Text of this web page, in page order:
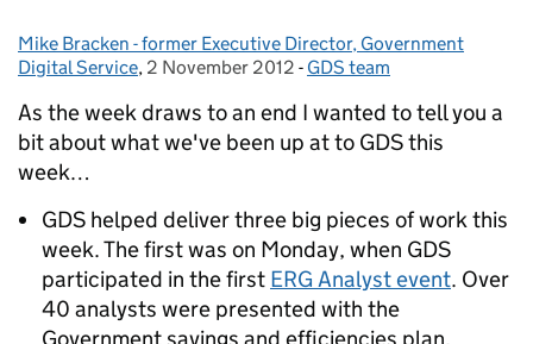
Posted by:
Mike Bracken - former Executive Director, Government
Digital Service, Posted on:
2 November 2012 - Categories:
GDS team
As the week draws to an end I wanted to tell you a
bit about what we've been up at to GDS this
week…
GDS helped deliver three big pieces of work this
week. The first was on Monday, when GDS
participated in the first ERG Analyst event. Over
40 analysts were presented with the